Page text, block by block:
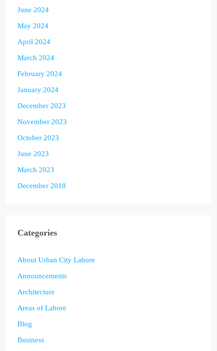
June 2024
May 2024
April 2024
March 2024
February 2024
January 2024
December 2023
November 2023
October 2023
June 2023
March 2023
December 2018
Categories
About Urban City Lahore
Announcements
Architecture
Areas of Lahore
Blog
Business